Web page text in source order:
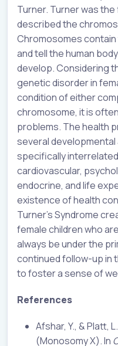
Turner. Turner was
described the
Chromosomes
and tell the human
develop. Considering
genetic disorder in
condition of either
chromosome, it is
problems. The health
several
specifically
cardiovascular,
endocrine, and life
existence of health
Turner’s Syndrome
female children who
always be under the
continued follow-up in
to foster a sense of
References
Afshar, Y., & Platt,
(Monosomy X). In